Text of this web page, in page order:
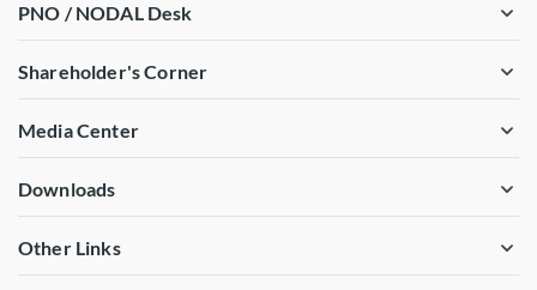
PNO / NODAL Desk
Shareholder's Corner
Media Center
Downloads
Other Links